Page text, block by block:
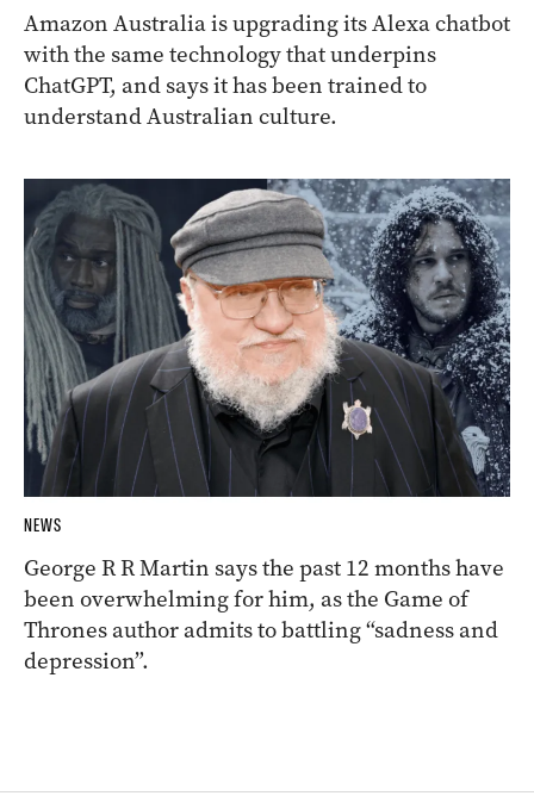
Amazon Australia is upgrading its Alexa chatbot
with the same technology that underpins
ChatGPT, and says it has been trained to
understand Australian culture.
NEWS
George R R Martin says the past 12 months have
been overwhelming for him, as the Game of
Thrones author admits to battling “sadness and
depression”.